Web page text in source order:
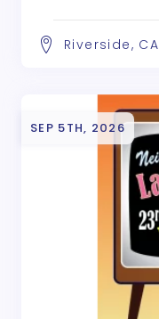
Riverside, CA
SEP 5TH, 2026